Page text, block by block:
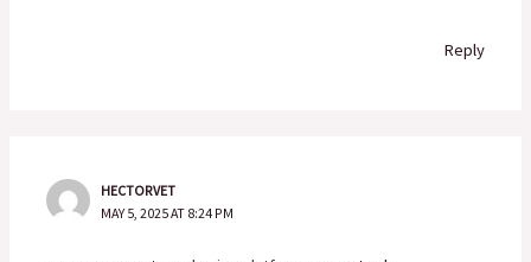
Reply
HECTORVET
MAY 5, 2025 AT 8:24 PM